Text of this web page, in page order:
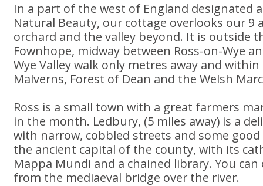
In a part of the west of England designated
Natural Beauty, our cottage overlooks our 9
orchard and the valley beyond. It is outside
Fownhope, midway between Ross-on-Wye
Wye Valley walk only metres away and
Malverns, Forest of Dean and the Welsh
Ross is a small town with a great farmers
in the month. Ledbury, (5 miles away) is a
with narrow, cobbled streets and some
the ancient capital of the county, with its
Mappa Mundi and a chained library. You
from the mediaeval bridge over the river.